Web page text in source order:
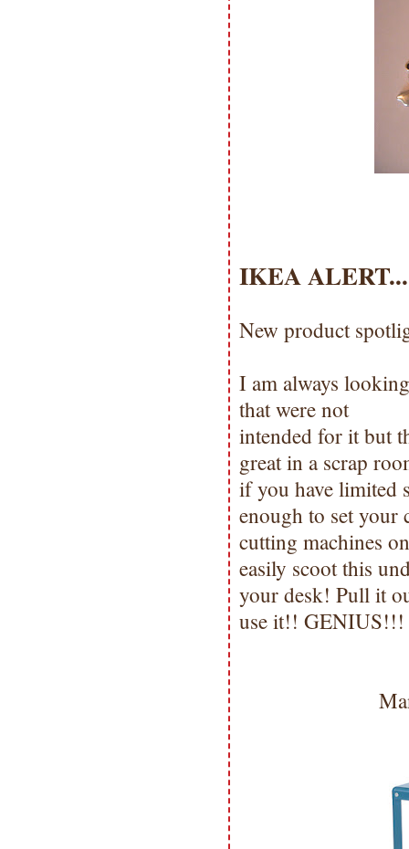
IKEA
New product
I am always
that were not
intended for it but
great in a scrap
if you have limited
enough to set your
cutting machines
easily scoot this
your desk! Pull it
use it!!